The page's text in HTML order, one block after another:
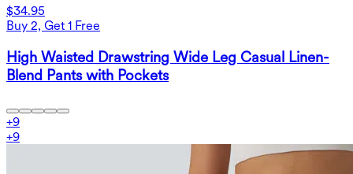
$34.95
Buy 2, Get 1 Free
High Waisted Drawstring Wide Leg Casual Linen-
Blend Pants with Pockets
+9
+9